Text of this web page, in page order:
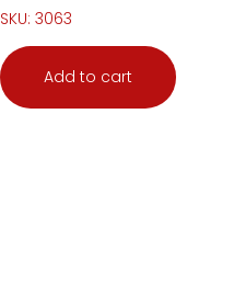
SKU: 3063
Add to cart